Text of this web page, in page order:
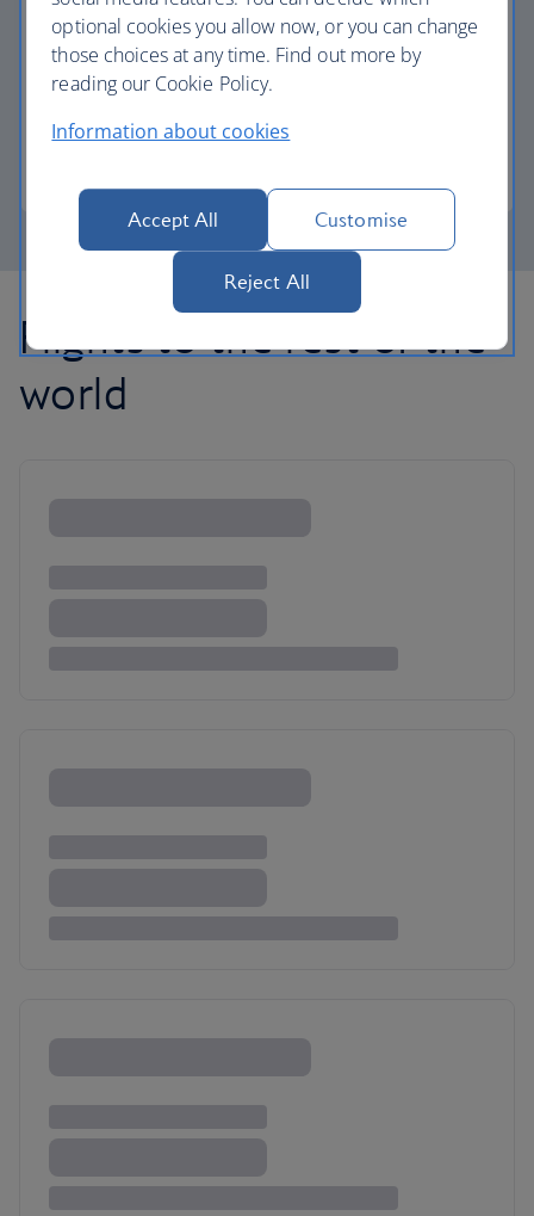
Avios part payment
Flights to the rest of the
world
optional cookies you allow now, or you can change
those choices at any time. Find out more by
reading our Cookie Policy.
Information about cookies
Accept All Customise
Reject All